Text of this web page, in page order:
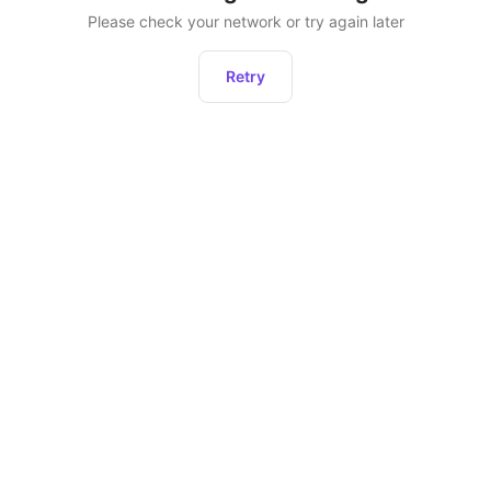
Please check your network or try again later
Retry